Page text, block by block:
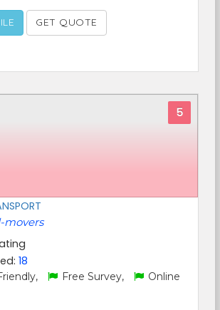
GET QUOTE
5
movers
18
Free Survey,
Online